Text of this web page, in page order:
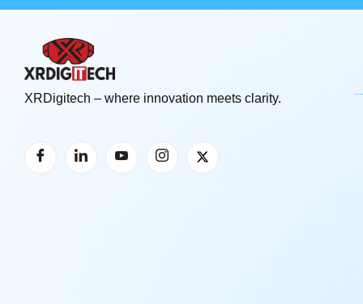
XRDigitech – where innovation meets clarity.